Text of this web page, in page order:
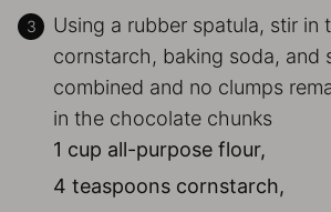
Using a rubber spatula, stir in
cornstarch, baking soda, and
combined and no clumps
in the chocolate chunks
1 cup all-purpose flour,
4 teaspoons cornstarch,